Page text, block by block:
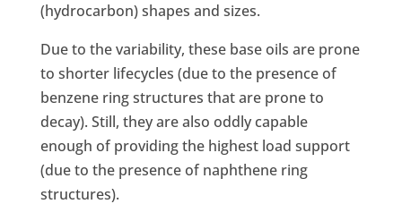
(hydrocarbon) shapes and sizes.
Due to the variability, these base oils are prone
to shorter lifecycles (due to the presence of
benzene ring structures that are prone to
decay). Still, they are also oddly capable
enough of providing the highest load support
(due to the presence of naphthene ring
structures).